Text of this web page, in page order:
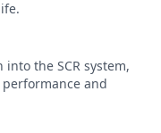
the SCR system,
and